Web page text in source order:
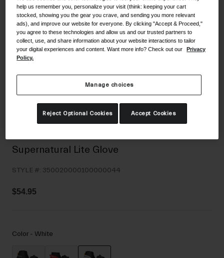
Shoes
Road
MTB
Gravel
Road
MTB
Gravel
Shop All
Eyewear
Shop All
Goggles
Ski and Snowboard
Supernatural Lite Glove
STYLE #: 350020000100000044
$54.95
Color - White
help us remember you, personalize your visit (think: keeping your cart
stocked, showing you the gear you crave, and sending you more relevant
ads), and improve our website for everyone. By clicking "Accept & Proceed,"
you agree to these technologies and allow us and our trusted partners to
collect, use, and share information about your website interactions to tailor
your digital experiences and content. Want more info? Check out our
Privacy
Policy.
Manage choices
Reject Optional Cookies Accept Cookies